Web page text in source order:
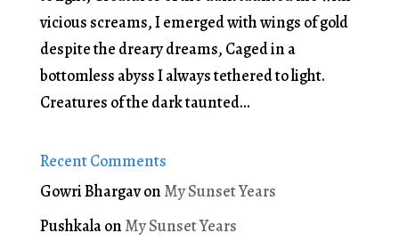
vicious screams, I emerged with wings of gold
despite the dreary dreams, Caged in a
bottomless abyss I always tethered to light.
Creatures of the dark taunted...
Recent Comments
Gowri Bhargavon My Sunset Years
Pushkalaon My Sunset Years